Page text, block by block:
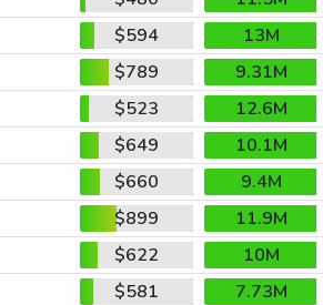
$594
13M
$789
9.31M
$523
12.6M
$649
10.1M
$660
9.4M
$899
11.9M
$622
10M
$581
7.73M